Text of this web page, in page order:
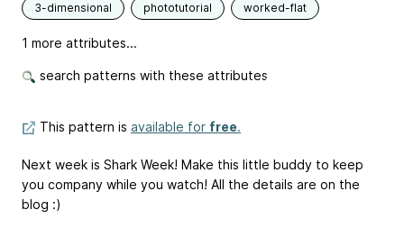
3-dimensional phototutorial worked-flat
1 more attributes...
search patterns with these attributes
This pattern is available for free.
Next week is Shark Week! Make this little buddy to keep
you company while you watch! All the details are on the
blog :)